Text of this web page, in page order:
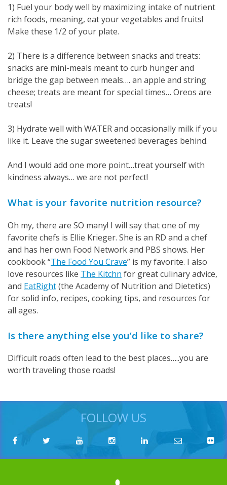
1) Fuel your body well by maximizing intake of nutrient
rich foods, meaning, eat your vegetables and fruits!
Make these 1/2 of your plate.
2) There is a difference between snacks and treats:
snacks are mini-meals meant to curb hunger and
bridge the gap between meals…. an apple and string
cheese; treats are meant for special times… Oreos are
treats!
3) Hydrate well with WATER and occasionally milk if you
like it. Leave the sugar sweetened beverages behind.
And I would add one more point…treat yourself with
kindness always… we are not perfect!
What is your favorite nutrition resource?
Oh my, there are SO many! I will say that one of my
favorite chefs is Ellie Krieger. She is an RD and a chef
and has her own Food Network and PBS shows. Her
cookbook “The Food You Crave” is my favorite. I also
love resources like The Kitchn for great culinary advice,
and EatRight(the Academy of Nutrition and Dietetics)
for solid info, recipes, cooking tips, and resources for
all ages.
Is there anything else you’d like to share?
Difficult roads often lead to the best places…..you are
worth traveling those roads!
FOLLOW US